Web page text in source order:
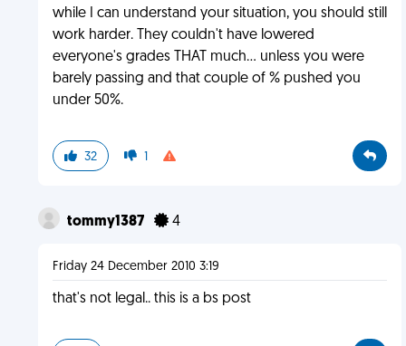
while I can understand your situation, you should still
work harder. They couldn't have lowered
everyone's grades THAT much... unless you were
barely passing and that couple of % pushed you
under 50%.
32 1
tommy1387 4
Friday 24 December 2010 3:19
that's not legal.. this is a bs post